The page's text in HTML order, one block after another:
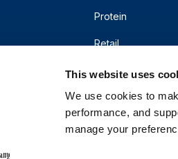
This website uses
We use cookies to
performance, and
manage your
Protein
Retail
Pacific Company. All rights